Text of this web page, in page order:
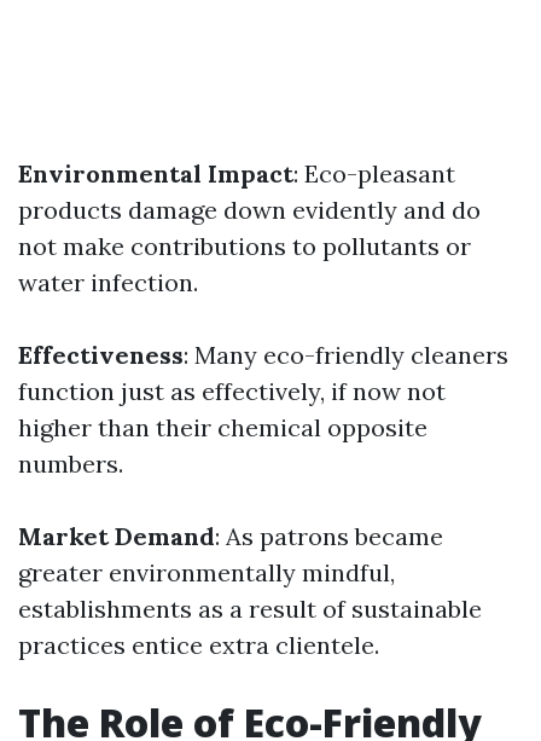
Environmental Impact: Eco-pleasant
products damage down evidently and do
not make contributions to pollutants or
water infection.
Effectiveness: Many eco-friendly cleaners
function just as effectively, if now not
higher than their chemical opposite
numbers.
Market Demand: As patrons became
greater environmentally mindful,
establishments as a result of sustainable
practices entice extra clientele.
The Role of Eco-Friendly